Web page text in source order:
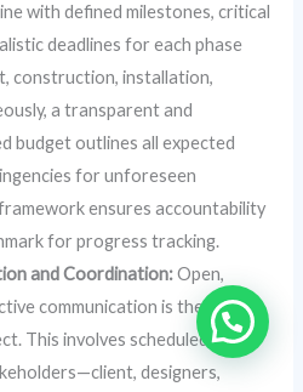
with defined milestones, critical
deadlines for each phase
construction, installation,
a transparent and
budget outlines all expected
for unforeseen
ensures accountability
for progress tracking.
and Coordination:Open,
communication is the lifeline
This involves scheduled
designers,